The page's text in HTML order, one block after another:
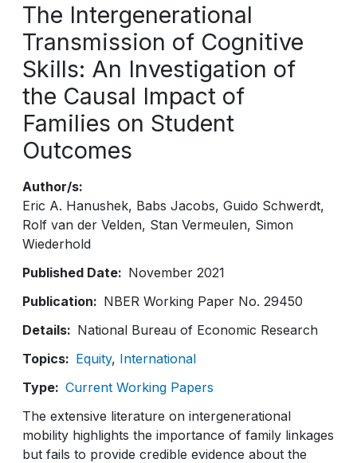
The Intergenerational
Transmission of Cognitive
Skills: An Investigation of
the Causal Impact of
Families on Student
Outcomes
Author/s
Eric A. Hanushek Babs Jacobs Guido Schwerdt
Rolf van der Velden Stan Vermeulen Simon
Wiederhold
Published Date
November 2021
Publication
NBER Working Paper No. 29450
Details
National Bureau of Economic Research
Topics
Equity International
Type
Current Working Papers
The extensive literature on intergenerational
mobility highlights the importance of family linkages
but fails to provide credible evidence about the